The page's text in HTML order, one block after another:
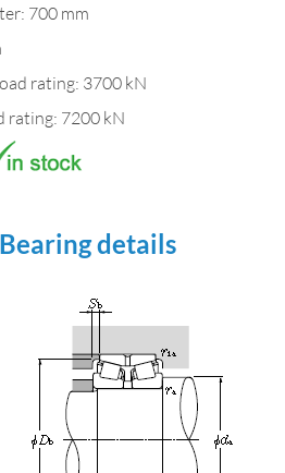
700 mm
rating: 3700 kN
rating: 7200 kN
details